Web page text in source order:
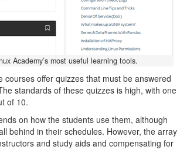
Academy’s most useful learning tools.
offer quizzes that must be answered
standards of these quizzes is high, with one
of 10.
on how the students use them, although
behind in their schedules. However, the array
and study aids and compensating for